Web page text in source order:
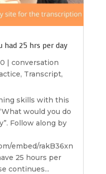
had 25 hrs per day
| conversation
, Transcript,
skills with this
would you do
Follow along by
embed/rakB36xn
25 hours per
continues...